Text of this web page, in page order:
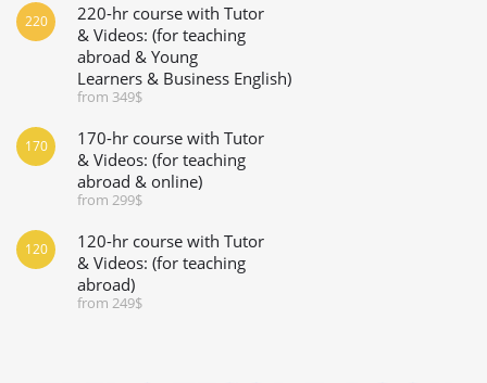
220-hr course with Tutor
& Videos: (for teaching
abroad & Young
Learners & Business English)
from 349$
220
170-hr course with Tutor
& Videos: (for teaching
abroad & online)
from 299$
170
120-hr course with Tutor
& Videos: (for teaching
abroad)
from 249$
120